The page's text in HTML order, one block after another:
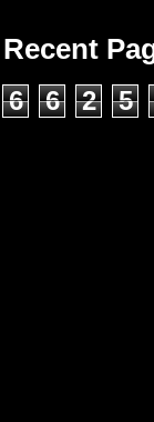
Recent
6 6 2 5